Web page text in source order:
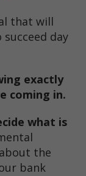
that will
day
exactly
coming in.
what is
the
bank